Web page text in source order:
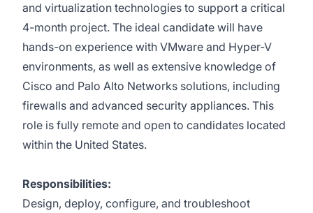
and virtualization technologies to support a critical
4-month project. The ideal candidate will have
hands-on experience with VMware and Hyper-V
environments, as well as extensive knowledge of
Cisco and Palo Alto Networks solutions, including
firewalls and advanced security appliances. This
role is fully remote and open to candidates located
within the United States.
Responsibilities:
Design, deploy, configure, and troubleshoot